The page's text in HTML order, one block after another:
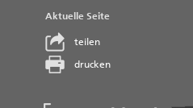
Aktuelle Seite
teilen
drucken